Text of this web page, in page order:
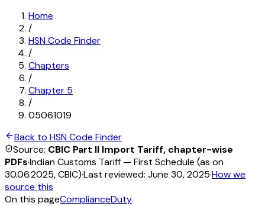
Home
/
HSN Code Finder
/
Chapters
/
Chapter 5
/
05061019
Back to HSN Code Finder
Source: CBIC Part II Import Tariff, chapter-wise
PDFs·Indian Customs Tariff — First Schedule (as on
30.06.2025, CBIC)·Last reviewed: June 30, 2025·How we
source this
On this pageComplianceDuty